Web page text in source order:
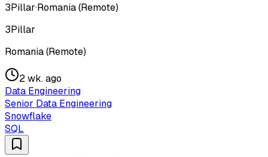
3Pillar·Romania (Remote)
3Pillar
Romania (Remote)
2 wk. ago
Data Engineering
Senior Data Engineering
Snowflake
SQL